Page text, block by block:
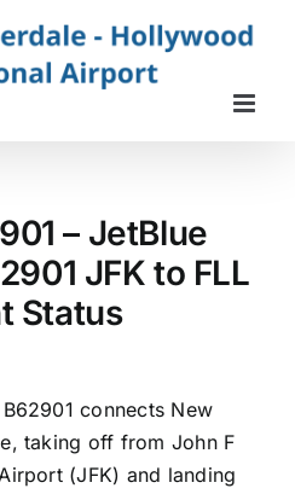
– JetBlue
JFK to FLL
Status
connects New
taking off from John F
(JFK) and landing